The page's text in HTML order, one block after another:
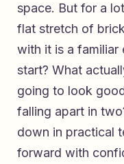
space. But for a
flat stretch of
with it is a familiar
start? What
going to look
falling apart in
down in practical
forward with